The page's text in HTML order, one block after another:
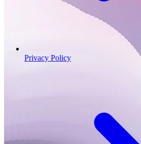
Privacy Policy